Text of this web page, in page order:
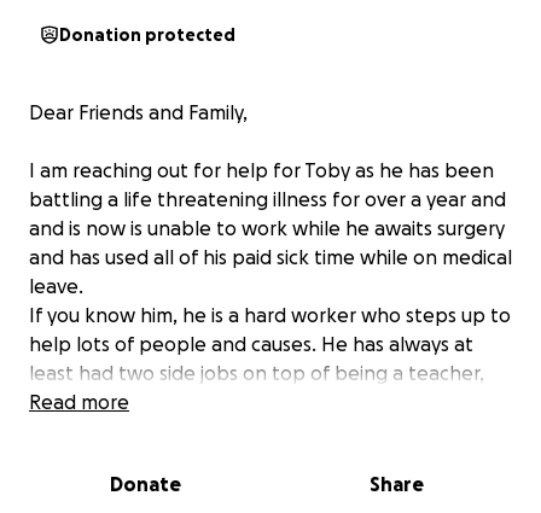
Donation protected
Dear Friends and Family,
I am reaching out for help for Toby as he has been
battling a life threatening illness for over a year and
and is now is unable to work while he awaits surgery
and has used all of his paid sick time while on medical
leave.
If you know him, he is a hard worker who steps up to
help lots of people and causes. He has always at
least had two side jobs on top of being a teacher,
and had years without missing a shift.
bathroom floor and was hospitalized. He also has
Read more
Donate Share